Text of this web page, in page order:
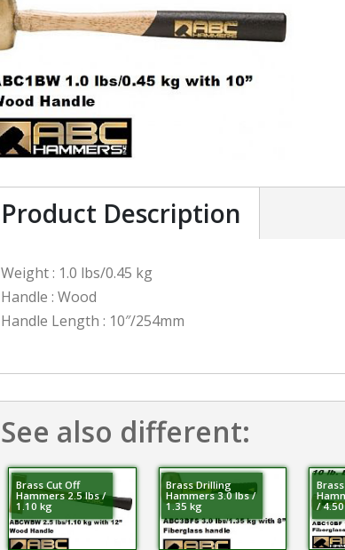
Product Description
Weight : 1.0 lbs/0.45 kg
Handle : Wood
Handle Length : 10″/254mm
See also different:
Brass Cut Off
Hammers 2.5 lbs /
1.10 kg
Brass Drilling
Hammers 3.0 lbs /
1.35 kg
/